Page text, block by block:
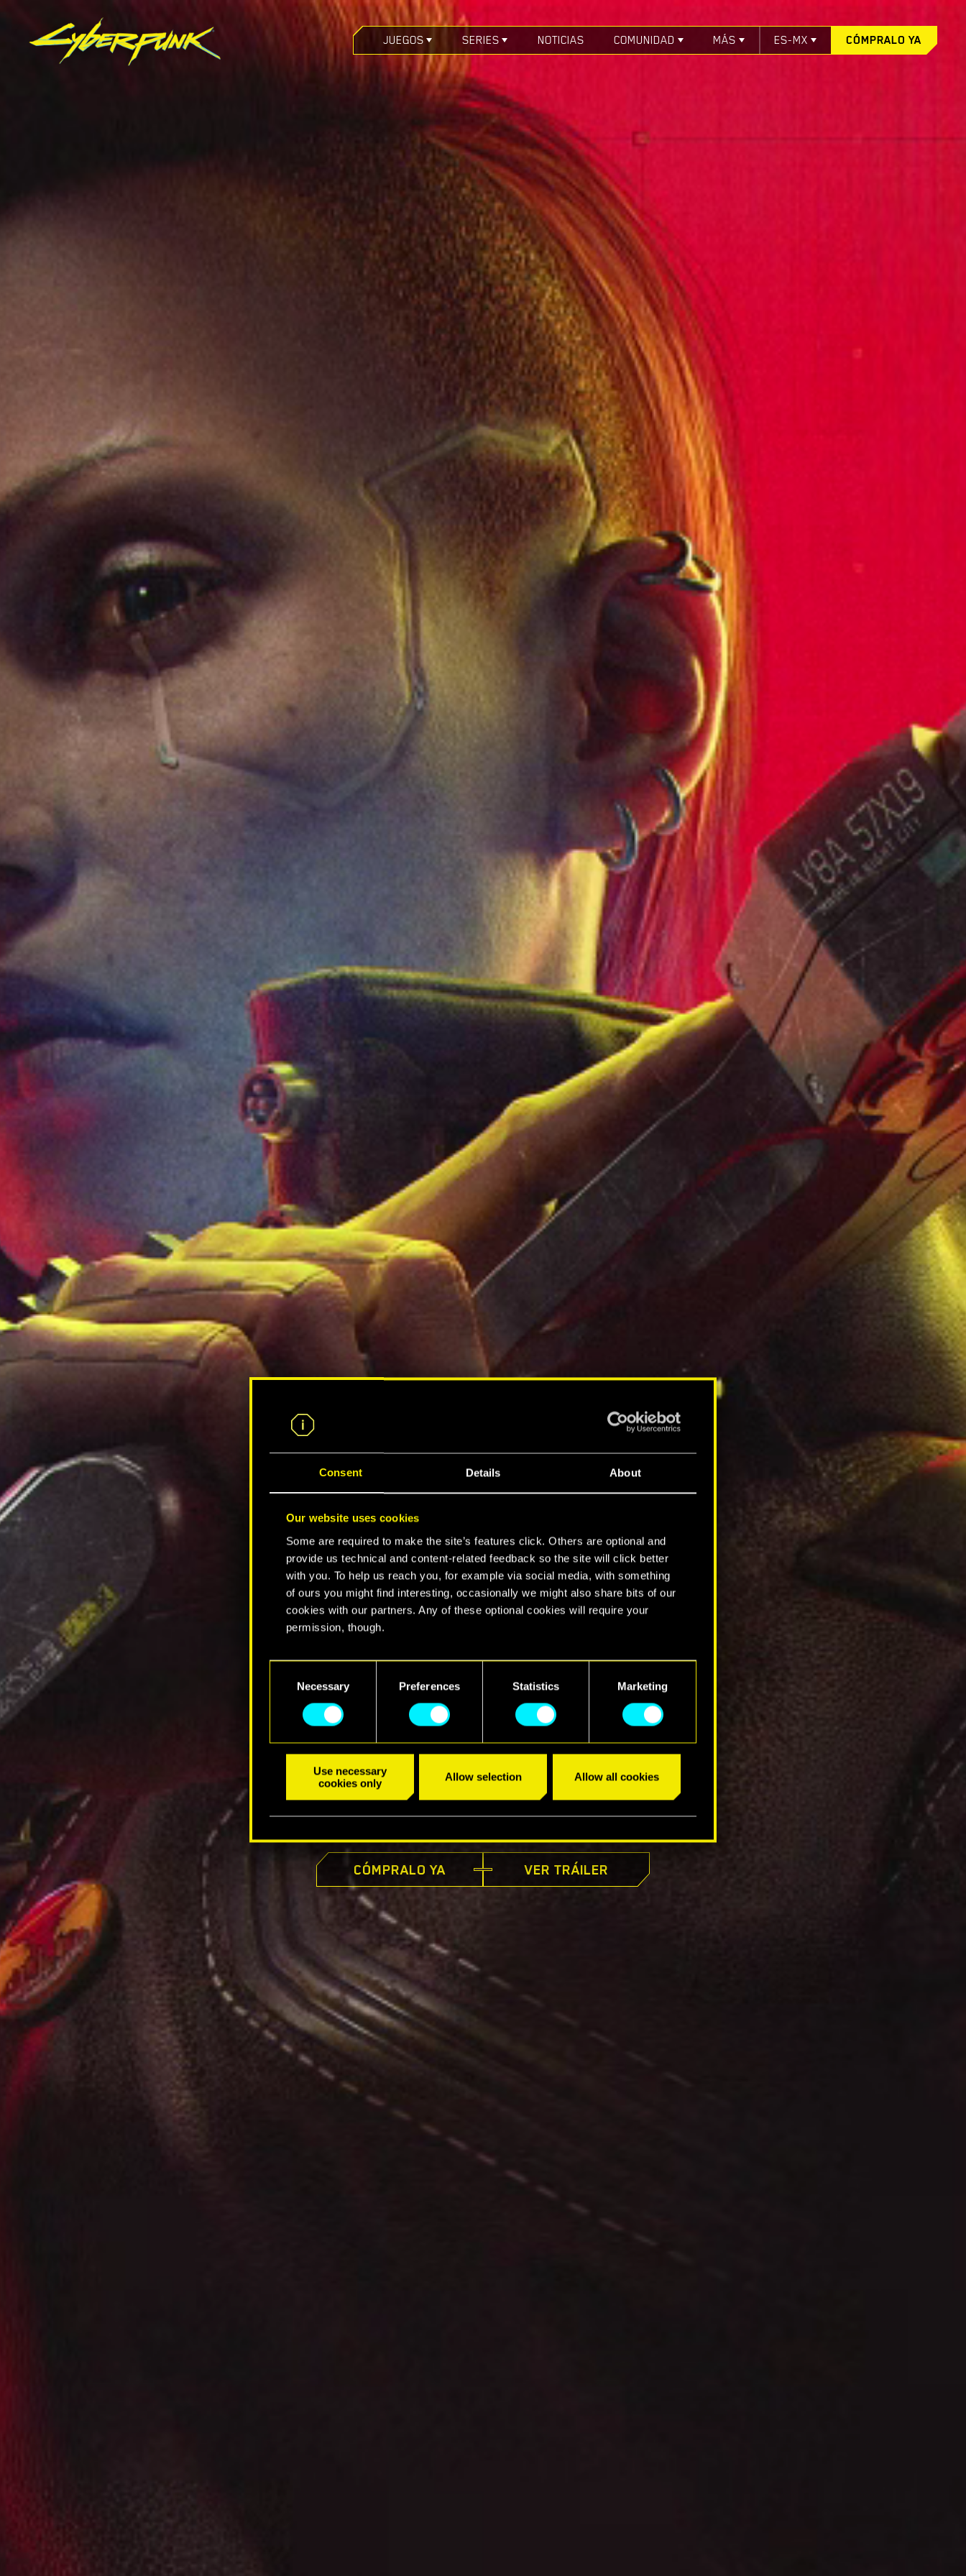
Consent Details About
Our website uses cookies
Some are required to make the site’s features click. Others are optional and
provide us technical and content-related feedback so the site will click better
with you. To help us reach you, for example via social media, with something
of ours you might find interesting, occasionally we might also share bits of our
cookies with our partners. Any of these optional cookies will require your
permission, though.
You’ll find all the details regarding our use of cookies and tweak your
SelectionNecessary Preferences Statistics Marketing
Use necessary
cookies only
Allow selection Allow all cookies
JUEGOS SERIES NOTICIAS COMUNIDAD MÁS ES-MX CÓMPRALO YA
YA DISPONIBLE
CÓMPRALO YA VER TRÁILER